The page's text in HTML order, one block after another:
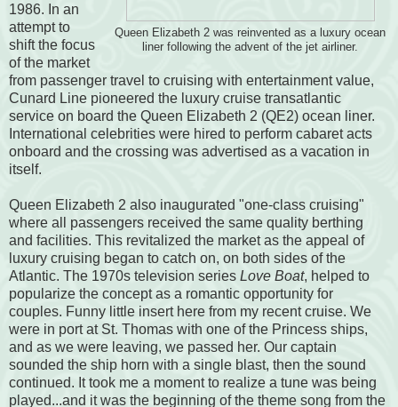
Queen Elizabeth 2 was reinvented as a luxury ocean
liner following the advent of the jet airliner.
1986. In an
attempt to
shift the focus
of the market
from passenger travel to cruising with entertainment value,
Cunard Line pioneered the luxury cruise transatlantic
service on board the Queen Elizabeth 2 (QE2) ocean liner.
International celebrities were hired to perform cabaret acts
onboard and the crossing was advertised as a vacation in
itself.
Queen Elizabeth 2 also inaugurated "one-class cruising"
where all passengers received the same quality berthing
and facilities. This revitalized the market as the appeal of
luxury cruising began to catch on, on both sides of the
Atlantic. The 1970s television series Love Boat, helped to
popularize the concept as a romantic opportunity for
couples. Funny little insert here from my recent cruise. We
were in port at St. Thomas with one of the Princess ships,
and as we were leaving, we passed her. Our captain
sounded the ship horn with a single blast, then the sound
continued. It took me a moment to realize a tune was being
played...and it was the beginning of the theme song from the